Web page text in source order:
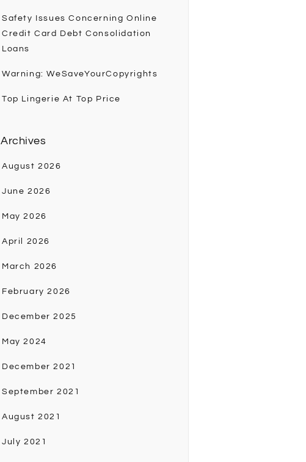
Safety Issues Concerning Online
Credit Card Debt Consolidation
Loans
Warning: WeSaveYourCopyrights
Top Lingerie At Top Price
Archives
August 2026
June 2026
May 2026
April 2026
March 2026
February 2026
December 2025
May 2024
December 2021
September 2021
August 2021
July 2021